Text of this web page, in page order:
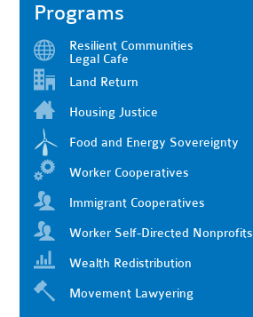
Programs
Resilient Communities
Legal Cafe
Land Return
Housing Justice
Food and Energy Sovereignty
Worker Cooperatives
Immigrant Cooperatives
Worker Self-Directed Nonprofits
Wealth Redistribution
Movement Lawyering